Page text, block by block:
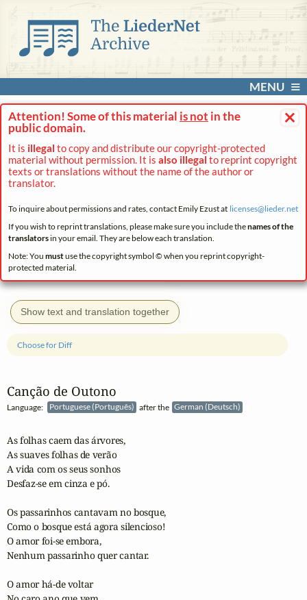
MENU
×
Attention! Some of this material is not in the
public domain.
It is illegal to copy and distribute our copyright-protected
material without permission. It is also illegal to reprint copyright
texts or translations without the name of the author or
translator.
To inquire about permissions and rates, contact Emily Ezust at licenses@lieder.net
If you wish to reprint translations, please make sure you include thenames of the
translatorsin your email. They are below each translation.
Note: You mustuse the copyright symbol © when you reprint copyright-
protected material.
Show text and translation together
Canção de Outono
Language: Portuguese (Português) after the German (Deutsch)
Choose for Diff
As folhas caem das árvores,
As suaves folhas de verão
A vida com os seus sonhos
Desfaz-se em cinza e pó.
Os passarinhos cantavam no bosque,
Como o bosque está agora silencioso!
O amor foi-se embora,
Nenhum passarinho quer cantar.
O amor há-de voltar